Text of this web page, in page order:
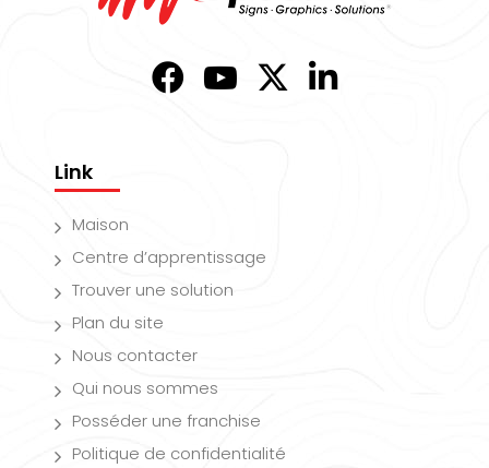
Link
Maison
Centre d’apprentissage
Trouver une solution
Plan du site
Nous contacter
Qui nous sommes
Posséder une franchise
Politique de confidentialité